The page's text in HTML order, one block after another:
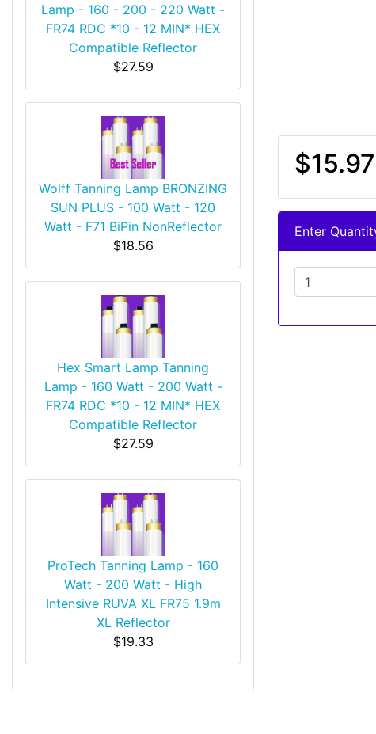
Lamp - 160 - 200 - 220 Watt -
FR74 RDC *10 - 12 MIN* HEX
Compatible Reflector
$27.59
Wolff Tanning Lamp BRONZING
SUN PLUS - 100 Watt - 120
Watt - F71 BiPin NonReflector
$18.56
Hex Smart Lamp Tanning
Lamp - 160 Watt - 200 Watt -
FR74 RDC *10 - 12 MIN* HEX
Compatible Reflector
$27.59
ProTech Tanning Lamp - 160
Watt - 200 Watt - High
Intensive RUVA XL FR75 1.9m
XL Reflector
$19.33
$15.97
Enter